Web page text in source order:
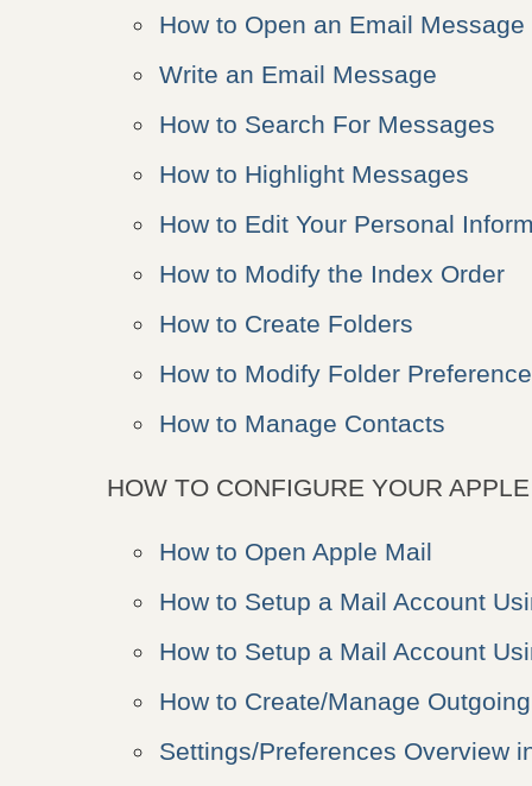
How to Open an Email Message
Write an Email Message
How to Search For Messages
How to Highlight Messages
How to Edit Your Personal
How to Modify the Index Order
How to Create Folders
How to Modify Folder
How to Manage Contacts
HOW TO CONFIGURE YOUR
How to Open Apple Mail
How to Setup a Mail Account
How to Setup a Mail Account
How to Create/Manage
Settings/Preferences Overview